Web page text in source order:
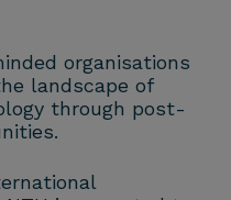
organisations
landscape of
through post-